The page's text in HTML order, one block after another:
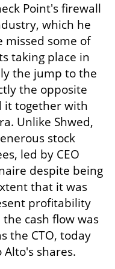
Point's firewall
which he
missed some of
taking place in
the jump to the
the opposite
it together with
Unlike Shwed,
stock
led by CEO
despite being
that it was
profitability
cash flow was
the CTO, today
shares.